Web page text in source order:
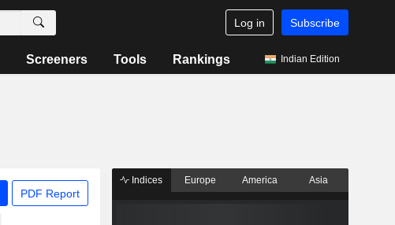
Log in Subscribe
Screeners Tools Rankings Indian Edition
PDF Report
Indices Europe America Asia